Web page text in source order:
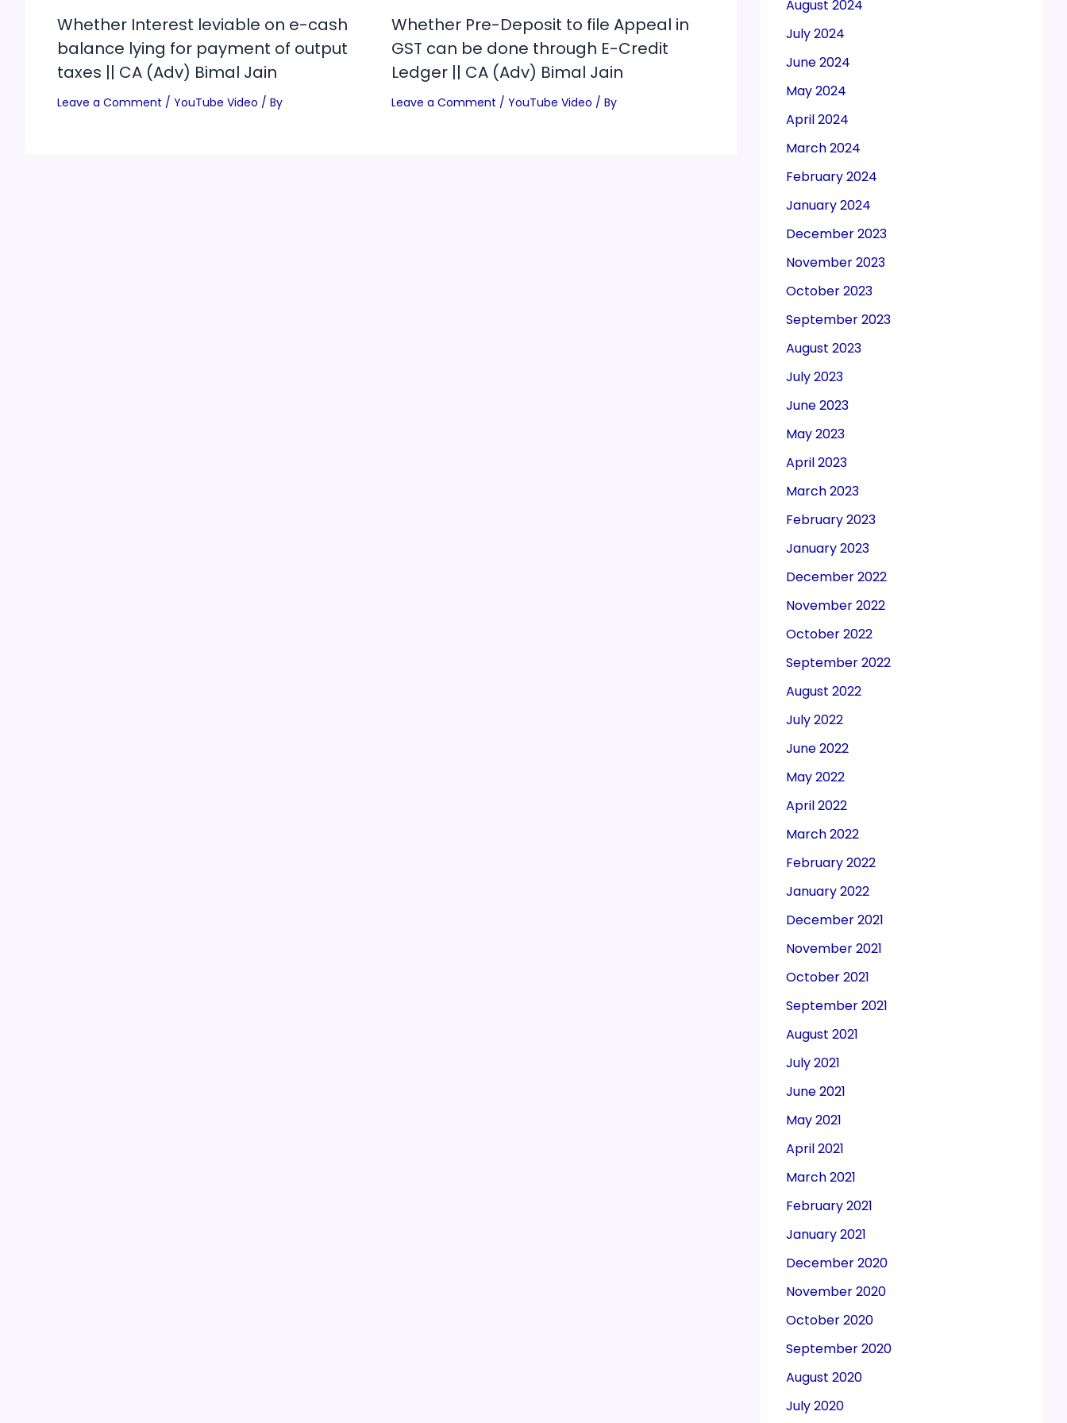
Whether Interest leviable on e-cash
balance lying for payment of output
taxes || CA (Adv) Bimal Jain
Leave a Comment / YouTube Video / By
Whether Pre-Deposit to file Appeal in
GST can be done through E-Credit
Ledger || CA (Adv) Bimal Jain
Leave a Comment / YouTube Video / By
August 2024
July 2024
June 2024
May 2024
April 2024
March 2024
February 2024
January 2024
December 2023
November 2023
October 2023
September 2023
August 2023
July 2023
June 2023
May 2023
April 2023
March 2023
February 2023
January 2023
December 2022
November 2022
October 2022
September 2022
August 2022
July 2022
June 2022
May 2022
April 2022
March 2022
February 2022
January 2022
December 2021
November 2021
October 2021
September 2021
August 2021
July 2021
June 2021
May 2021
April 2021
March 2021
February 2021
January 2021
December 2020
November 2020
October 2020
September 2020
August 2020
July 2020